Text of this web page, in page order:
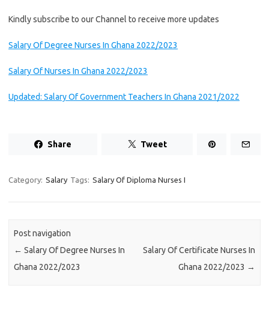
Kindly subscribe to our Channel to receive more updates
Salary Of Degree Nurses In Ghana 2022/2023
Salary Of Nurses In Ghana 2022/2023
Updated: Salary Of Government Teachers In Ghana 2021/2022
Share Tweet
Category: Salary Tags: Salary Of Diploma Nurses I
Post navigation
← Salary Of Degree Nurses In
Ghana 2022/2023
Salary Of Certificate Nurses In
Ghana 2022/2023 →